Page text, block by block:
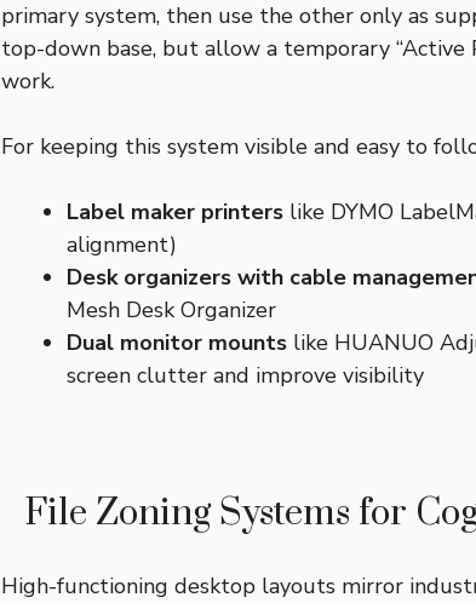
primary system, then use the other only as
top-down base, but allow a temporary “Active
work.
For keeping this system visible and easy to
Label maker printers like DYMO
alignment)
Desk organizers with cable
Mesh Desk Organizer
Dual monitor mounts like HUANUO
screen clutter and improve visibility
File Zoning Systems for
High-functioning desktop layouts mirror